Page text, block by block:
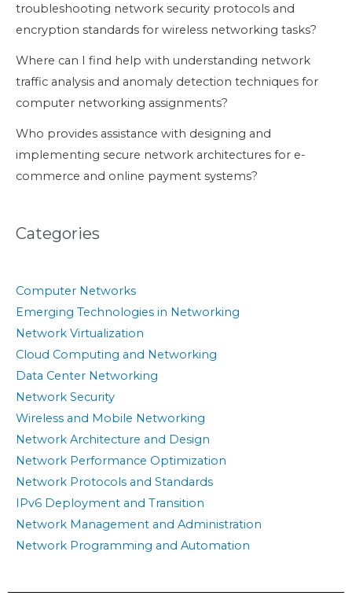
troubleshooting network security protocols and
encryption standards for wireless networking tasks?
Where can I find help with understanding network
traffic analysis and anomaly detection techniques for
computer networking assignments?
Who provides assistance with designing and
implementing secure network architectures for e-
commerce and online payment systems?
Categories
Computer Networks
Emerging Technologies in Networking
Network Virtualization
Cloud Computing and Networking
Data Center Networking
Network Security
Wireless and Mobile Networking
Network Architecture and Design
Network Performance Optimization
Network Protocols and Standards
IPv6 Deployment and Transition
Network Management and Administration
Network Programming and Automation